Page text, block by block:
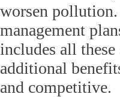
worsen
management
includes all these
additional
and competitive.